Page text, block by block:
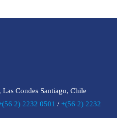
Condes Santiago, Chile
2) 2232 0501 / +(56 2) 2232